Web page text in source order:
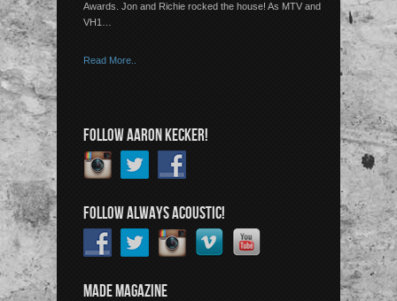
Awards. Jon and Richie rocked the house! As MTV and
VH1…
Read More..
FOLLOW AARON KECKER!
FOLLOW ALWAYS ACOUSTIC!
MADE MAGAZINE